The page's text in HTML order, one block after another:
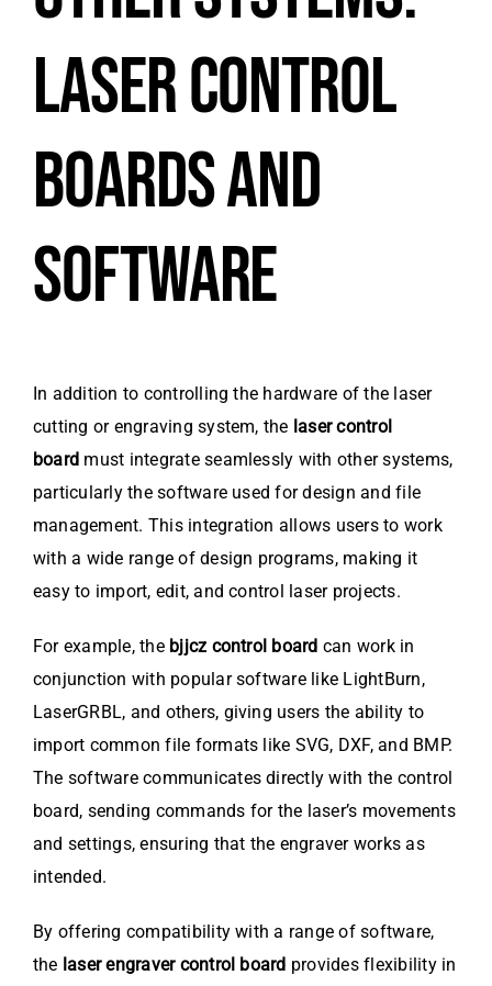
LASER CONTROL
BOARDS AND
SOFTWARE
In addition to controlling the hardware of the laser
cutting or engraving system, the laser control
board must integrate seamlessly with other systems,
particularly the software used for design and file
management. This integration allows users to work
with a wide range of design programs, making it
easy to import, edit, and control laser projects.
For example, the bjjcz control board can work in
conjunction with popular software like LightBurn,
LaserGRBL, and others, giving users the ability to
import common file formats like SVG, DXF, and BMP.
The software communicates directly with the control
board, sending commands for the laser’s movements
and settings, ensuring that the engraver works as
intended.
By offering compatibility with a range of software,
the laser engraver control board provides flexibility in